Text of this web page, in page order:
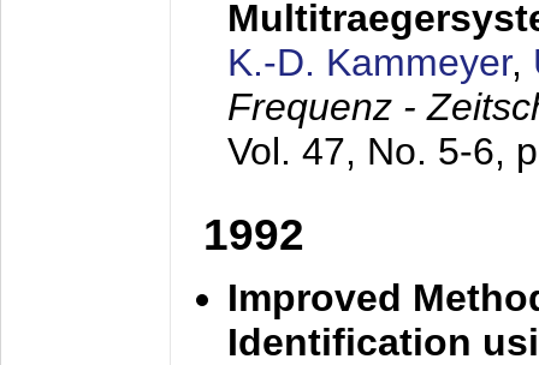
K.-D. Kammeyer,
Frequenz -
Vol. 47, No. 5-6,
1992
Improved
Identification